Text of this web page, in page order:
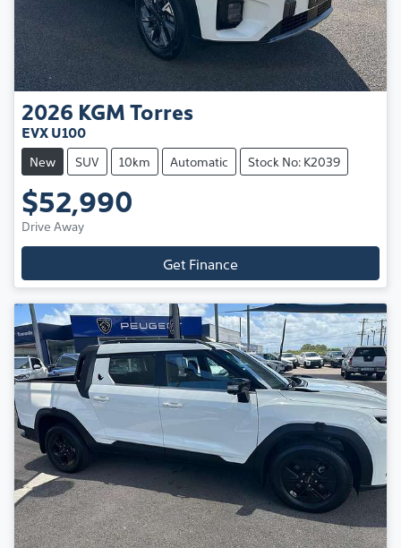
2026 KGMTorres
EVX U100
New SUV 10km Automatic Stock No: K2039
$52,990
Drive Away
Get Finance